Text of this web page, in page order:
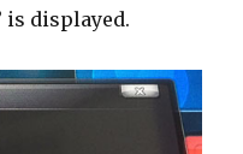
is displayed.